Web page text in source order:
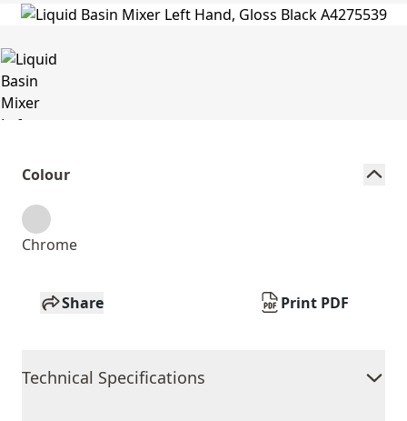
Colour
Chrome
Share Print PDF
Technical Specifications